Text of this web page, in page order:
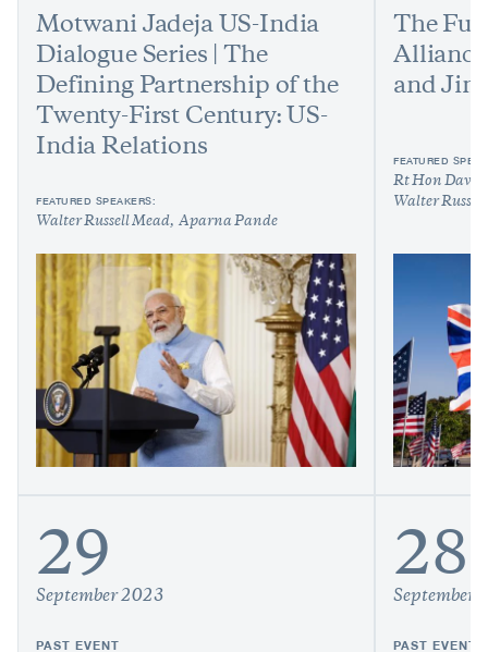
Motwani Jadeja US-India
Dialogue Series | The
Defining Partnership of the
Twenty-First Century: US-
India Relations
FEATURED SPEAKERS:
Walter Russell Mead Aparna Pande
The
and Jim
FEATURED
Rt Hon
Walter
29
September 2023
PAST EVENT
28
September
PAST EVENT